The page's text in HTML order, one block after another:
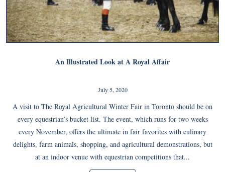
An Illustrated Look at A Royal Affair
July 5, 2020
A visit to The Royal Agricultural Winter Fair in Toronto should be on
every equestrian’s bucket list. The event, which runs for two weeks
every November, offers the ultimate in fair favorites with culinary
delights, farm animals, shopping, and agricultural demonstrations, but
at an indoor venue with equestrian competitions that...